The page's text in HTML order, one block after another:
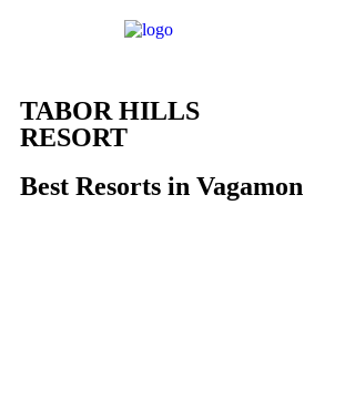
TABOR HILLS
RESORT
Best Resorts in Vagamon